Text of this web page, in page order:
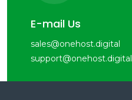
E-mail Us
sales@onehost.digital
support@onehost.digital